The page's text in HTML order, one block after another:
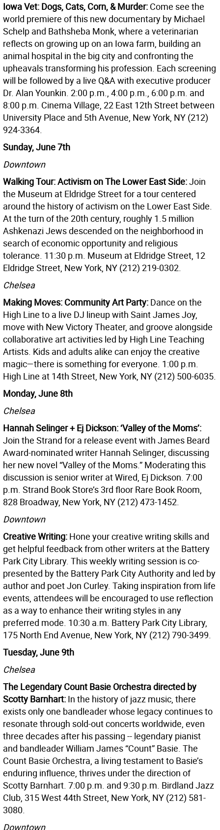
Iowa Vet: Dogs, Cats, Corn, & Murder: Come see the
world premiere of this new documentary by Michael
Schelp and Bathsheba Monk, where a veterinarian
reflects on growing up on an Iowa farm, building an
animal hospital in the big city and confronting the
upheavals transforming his profession. Each screening
will be followed by a live Q&A with executive producer
Dr. Alan Younkin. 2:00 p.m., 4:00 p.m., 6:00 p.m. and
8:00 p.m. Cinema Village, 22 East 12th Street between
University Place and 5th Avenue, New York, NY (212)
924-3364.
Sunday, June 7th
Downtown
Walking Tour: Activism on The Lower East Side:Join
the Museum at Eldridge Street for a tour centered
around the history of activism on the Lower East Side.
At the turn of the 20th century, roughly 1.5 million
Ashkenazi Jews descended on the neighborhood in
search of economic opportunity and religious
tolerance. 11:30 p.m. Museum at Eldridge Street, 12
Eldridge Street, New York, NY (212) 219-0302.
Chelsea
Making Moves: Community Art Party: Dance on the
High Line to a live DJ lineup with Saint James Joy,
move with New Victory Theater, and groove alongside
collaborative art activities led by High Line Teaching
Artists. Kids and adults alike can enjoy the creative
magic—there is something for everyone. 1:00 p.m.
High Line at 14th Street, New York, NY (212) 500-6035.
Monday, June 8th
Chelsea
Hannah Selinger + Ej Dickson: ‘Valley of the Moms’:
Join the Strand for a release event with James Beard
Award-nominated writer Hannah Selinger, discussing
her new novel “Valley of the Moms.” Moderating this
discussion is senior writer at Wired, Ej Dickson. 7:00
p.m. Strand Book Store’s 3rd floor Rare Book Room,
828 Broadway, New York, NY (212) 473-1452.
Downtown
Creative Writing: Hone your creative writing skills and
get helpful feedback from other writers at the Battery
Park City Library. This weekly writing session is co-
presented by the Battery Park City Authority and led by
author and poet Jon Curley. Taking inspiration from life
events, attendees will be encouraged to use reflection
as a way to enhance their writing styles in any
preferred mode. 10:30 a.m. Battery Park City Library,
175 North End Avenue, New York, NY (212) 790-3499.
Tuesday, June 9th
Chelsea
The Legendary Count Basie Orchestra directed by
Scotty Barnhart: In the history of jazz music, there
exists only one bandleader whose legacy continues to
resonate through sold-out concerts worldwide, even
three decades after his passing -- legendary pianist
and bandleader William James “Count” Basie. The
Count Basie Orchestra, a living testament to Basie’s
enduring influence, thrives under the direction of
Scotty Barnhart. 7:00 p.m. and 9:30 p.m. Birdland Jazz
Club, 315 West 44th Street, New York, NY (212) 581-
3080.
Downtown